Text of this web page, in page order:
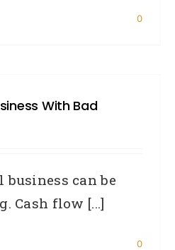
0
With Bad
can be
Cash flow [...]
0